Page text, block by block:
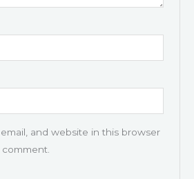
and website in this browser